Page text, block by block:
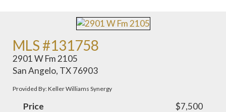
MLS #131758
2901 W Fm 2105
San Angelo, TX 76903
Provided By: Keller Williams Synergy
Price
$7,500